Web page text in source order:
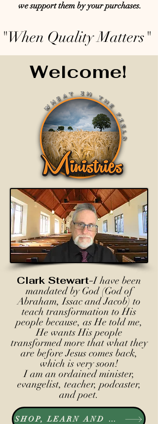
we support them by your purchases.
"When Quality Matters"
Welcome!
Clark Stewart-I have been
mandated by God (God of
Abraham, Issac and Jacob) to
teach transformation to His
people because, as He told me,
He wants His people
transformed more that what they
are before Jesus comes back,
which is very soon!
I am an ordained minister,
evangelist, teacher, podcaster,
and poet.
SHOP, LEARN AND LISTEN